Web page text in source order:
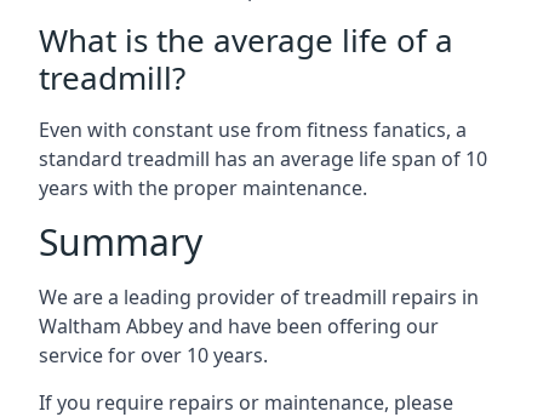
What is the average life of a
treadmill?
Even with constant use from fitness fanatics, a
standard treadmill has an average life span of 10
years with the proper maintenance.
Summary
We are a leading provider of treadmill repairs in
Waltham Abbey and have been offering our
service for over 10 years.
If you require repairs or maintenance, please